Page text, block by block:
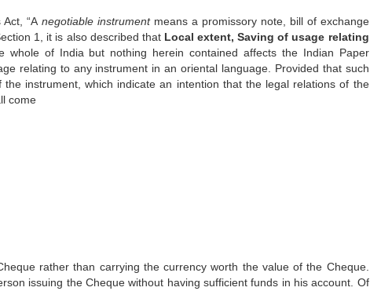
Act, “Anegotiable instrumentmeans a promissory note, bill of exchange
1, it is also described that Local extent, Saving of usage relating
whole of India but nothing herein contained affects the Indian Paper
relating to any instrument in an oriental language. Provided that such
instrument, which indicate an intention that the legal relations of the
come
rather than carrying the currency worth the value of the Cheque.
issuing the Cheque without having sufficient funds in his account. Of